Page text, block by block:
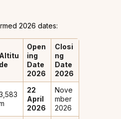
2026 dates:
Altitu
de
Open
ing
Date
2026
Closi
ng
Date
2026
22
April
2026
Nove
mber
2026